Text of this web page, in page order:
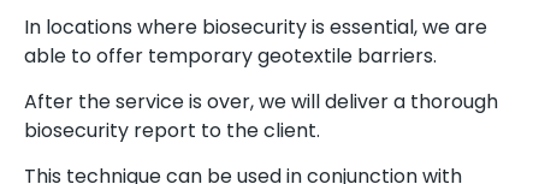
In locations where biosecurity is essential, we are
able to offer temporary geotextile barriers.
After the service is over, we will deliver a thorough
biosecurity report to the client.
This technique can be used in conjunction with